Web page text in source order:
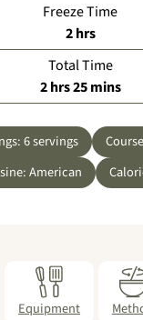
Freeze Time
2hours
hrs
Total Time
2hours
hrs25minutes
mins
6servings
American
Equipment